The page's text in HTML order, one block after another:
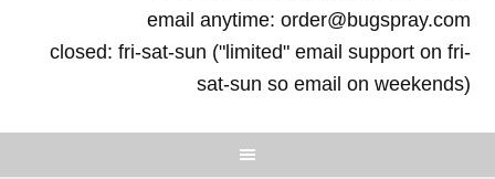
email anytime: order@bugspray.com
closed: fri-sat-sun ("limited" email support on fri-
sat-sun so email on weekends)